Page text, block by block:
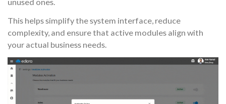
This helps simplify the system interface, reduce
complexity, and ensure that active modules align with
your actual business needs.